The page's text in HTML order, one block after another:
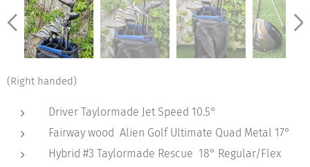
(Right handed)
Driver Taylormade Jet Speed 10.5°
Fairway wood Alien Golf Ultimate Quad Metal 17°
Hybrid #3 Taylormade Rescue 18° Regular/Flex